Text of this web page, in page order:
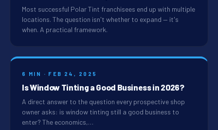
Most successful Polar Tint franchisees end up with multiple
locations. The question isn't whether to expand — it's
when. A practical framework.
6 MIN · FEB 24, 2025
Is Window Tinting a Good Business in 2026?
A direct answer to the question every prospective shop
owner asks: is window tinting still a good business to
enter? The economics,…